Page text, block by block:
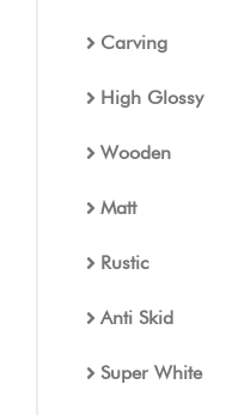
Carving
High Glossy
Wooden
Matt
Rustic
Anti Skid
Super White